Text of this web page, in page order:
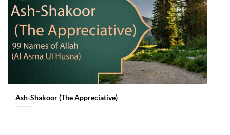
Ash-Shakoor (The Appreciative)